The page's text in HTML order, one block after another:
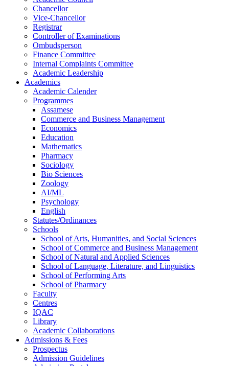
Chancellor
Vice-Chancellor
Registrar
Controller of Examinations
Ombudsperson
Finance Committee
Internal Complaints Committee
Academic Leadership
Academics
Academic Calender
Programmes
Assamese
Commerce and Business Management
Economics
Education
Mathematics
Pharmacy
Sociology
Bio Sciences
Zoology
AI/ML
Psychology
English
Statutes/Ordinances
Schools
School of Arts, Humanities, and Social Sciences
School of Commerce and Business Management
School of Natural and Applied Sciences
School of Language, Literature, and Linguistics
School of Performing Arts
School of Pharmacy
Faculty
Centres
IQAC
Library
Academic Collaborations
Admissions & Fees
Prospectus
Admission Guidelines